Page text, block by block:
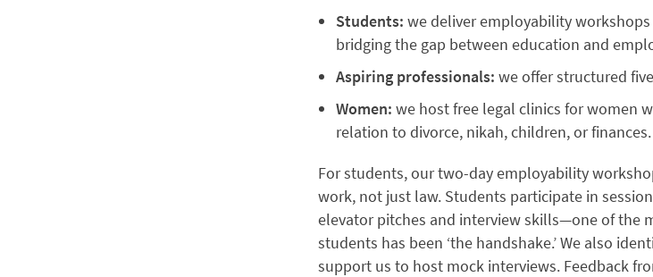
Students: we deliver employability
bridging the gap between education and
Aspiring professionals: we offer structured
Women: we host free legal clinics for women
relation to divorce, nikah, children, or finances.
For students, our two-day employability
work, not just law. Students participate in
elevator pitches and interview skills—one of the
students has been ‘the handshake.’ We also
support us to host mock interviews. Feedback